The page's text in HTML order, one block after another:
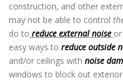
construction, and other
may not be able to control
do to reduce external noise or
easy ways to reduce outside
and/or ceilings with noise
windows to block out